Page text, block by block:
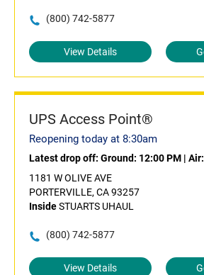
(800) 742-5877
View Details
UPS Access Point®
Reopening today at 8:30am
Latest drop off: Ground: 12:00 PM |
1181 W OLIVE AVE
PORTERVILLE, CA 93257
InsideSTUARTS UHAUL
(800) 742-5877
View Details